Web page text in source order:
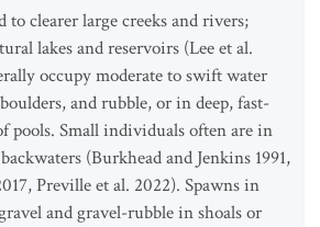
to clearer large creeks and rivers;
lakes and reservoirs (Lee et al.
occupy moderate to swift water
and rubble, or in deep, fast-
pools. Small individuals often are in
(Burkhead and Jenkins 1991,
Preville et al. 2022). Spawns in
and gravel-rubble in shoals or